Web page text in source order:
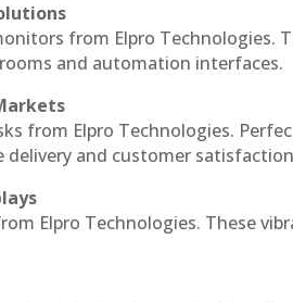
from Elpro Technologies.
and automation interfaces.
from Elpro Technologies.
delivery and customer
Elpro Technologies. These